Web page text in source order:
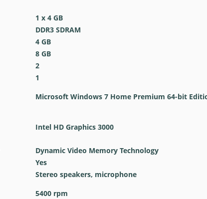
1 x 4 GB
DDR3 SDRAM
4 GB
8 GB
2
1
Microsoft Windows 7 Home Premium 64-bit
Intel HD Graphics 3000
Dynamic Video Memory Technology
Yes
Stereo speakers, microphone
5400 rpm